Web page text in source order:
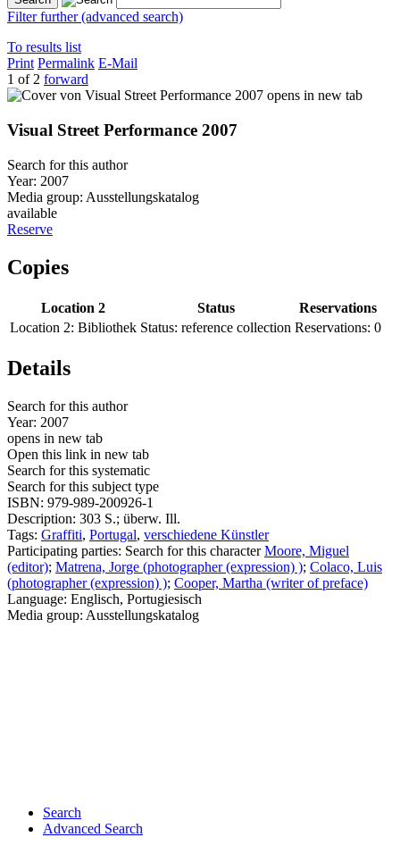
Filter further (advanced search)
To results list
Print Permalink E-Mail
1 of 2 forward
opens in new tab
Visual Street Performance 2007
Search for this author
Year: 2007
Media group: Ausstellungskatalog
available
Reserve
Copies
Location 2 Status
Reservations
Location 2: Bibliothek Status: reference collection Reservations: 0
Details
Search for this author
Year: 2007
opens in new tab
Open this link in new tab
Search for this systematic
Search for this subject type
ISBN: 979-989-200926-1
Description: 303 S.; überw. Ill.
Tags: Graffiti, Portugal, verschiedene Künstler
Participating parties: Search for this character Moore, Miguel
(editor); Matrena, Jorge (photographer (expression) ); Colaco, Luis
(photographer (expression) ); Cooper, Martha (writer of preface)
Language: Englisch, Portugiesisch
Media group: Ausstellungskatalog
Search
Advanced Search